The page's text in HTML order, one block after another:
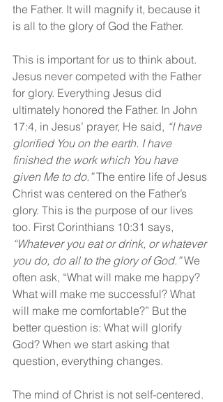
the Father. It will magnify it, because it
is all to the glory of God the Father.
This is important for us to think about.
Jesus never competed with the Father
for glory. Everything Jesus did
ultimately honored the Father. In John
17:4, in Jesus’ prayer, He said, “I have
glorified You on the earth. I have
finished the work which You have
given Me to do.” The entire life of Jesus
Christ was centered on the Father’s
glory. This is the purpose of our lives
too. First Corinthians 10:31 says,
“Whatever you eat or drink, or whatever
you do, do all to the glory of God.” We
often ask, “What will make me happy?
What will make me successful? What
will make me comfortable?” But the
better question is: What will glorify
God? When we start asking that
question, everything changes.
The mind of Christ is not self-centered.